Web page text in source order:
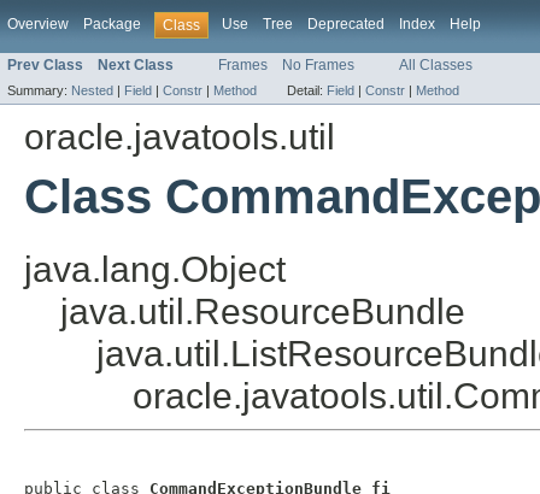
Overview Package Class Use Tree Deprecated Index Help
Prev Class Next Class Frames No Frames All Classes
Summary: Nested | Field | Constr | Method Detail: Field | Constr | Method
oracle.javatools.util
Class
java.lang.Object
java.util.ResourceBundle
public class CommandExceptionBundle_fi